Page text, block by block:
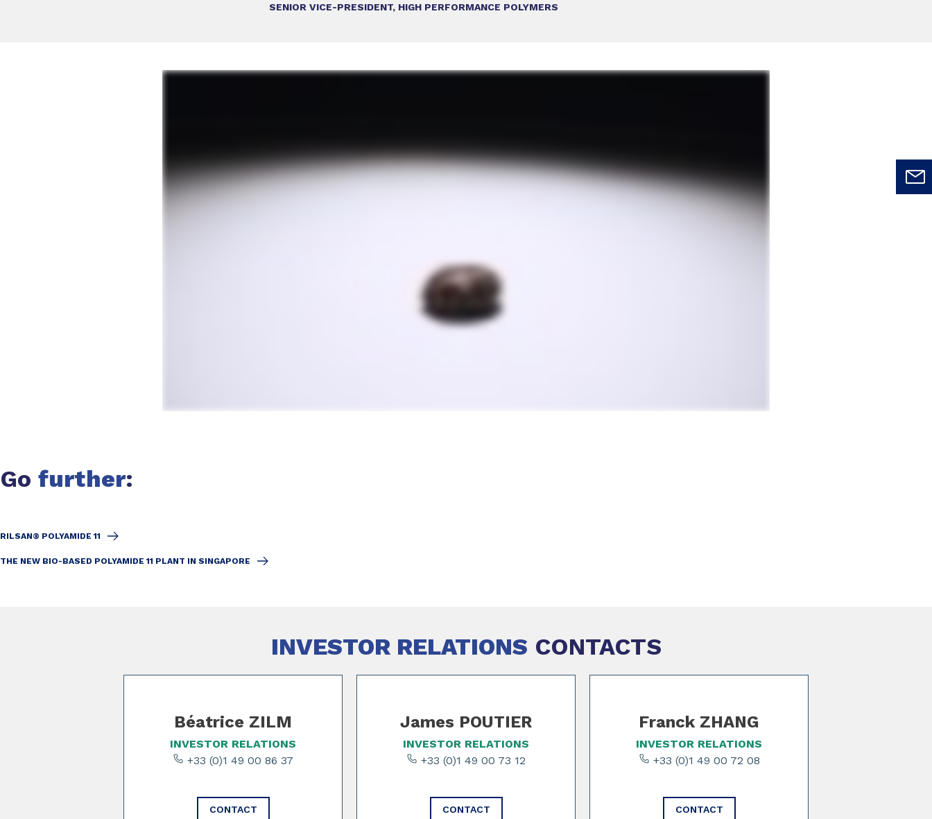
SENIOR VICE-PRESIDENT, HIGH PERFORMANCE POLYMERS
Go further:
RILSAN® POLYAMIDE 11
THE NEW BIO-BASED POLYAMIDE 11 PLANT IN SINGAPORE
INVESTOR RELATIONS CONTACTS
Béatrice ZILM
INVESTOR RELATIONS
+33 (0)1 49 00 86 37
CONTACT
James POUTIER
INVESTOR RELATIONS
+33 (0)1 49 00 73 12
CONTACT
Franck ZHANG
INVESTOR RELATIONS
+33 (0)1 49 00 72 08
CONTACT